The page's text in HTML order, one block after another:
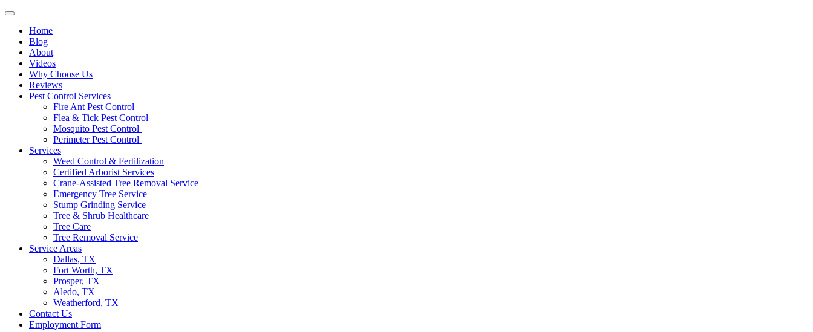
Home
Blog
About
Videos
Why Choose Us
Reviews
Pest Control Services
Fire Ant Pest Control
Flea & Tick Pest Control
Mosquito Pest Control
Perimeter Pest Control
Services
Weed Control & Fertilization
Certified Arborist Services
Crane-Assisted Tree Removal Service
Emergency Tree Service
Stump Grinding Service
Tree & Shrub Healthcare
Tree Care
Tree Removal Service
Service Areas
Dallas, TX
Fort Worth, TX
Prosper, TX
Aledo, TX
Weatherford, TX
Contact Us
Employment Form